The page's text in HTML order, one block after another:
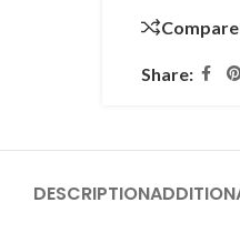
Compare
Share:
DESCRIPTION